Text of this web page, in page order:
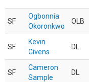
SF
Ogbonnia
Okoronkwo
OLB
SF
Kevin
Givens
DL
SF
Cameron
Sample
DL